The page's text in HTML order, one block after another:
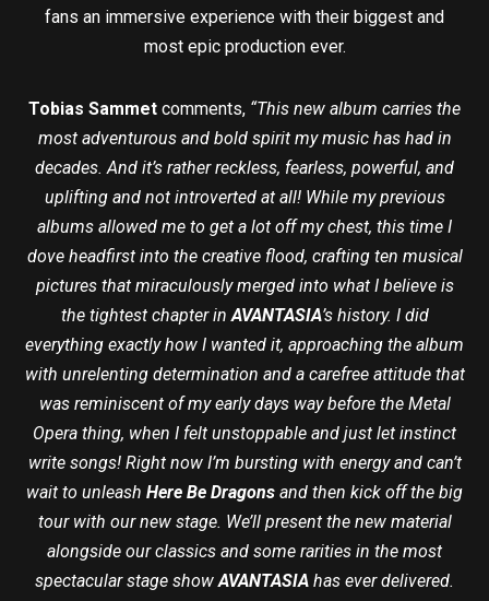
fans an immersive experience with their biggest and
most epic production ever.
Tobias Sammet comments, “This new album carries the
most adventurous and bold spirit my music has had in
decades. And it’s rather reckless, fearless, powerful, and
uplifting and not introverted at all! While my previous
albums allowed me to get a lot off my chest, this time I
dove headfirst into the creative flood, crafting ten musical
pictures that miraculously merged into what I believe is
the tightest chapter inAVANTASIA’s history. I did
everything exactly how I wanted it, approaching the album
with unrelenting determination and a carefree attitude that
was reminiscent of my early days way before the Metal
Opera thing, when I felt unstoppable and just let instinct
write songs! Right now I’m bursting with energy and can’t
wait to unleash Here Be Dragons and then kick off the big
tour with our new stage. We’ll present the new material
alongside our classics and some rarities in the most
spectacular stage showAVANTASIA has ever delivered.